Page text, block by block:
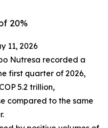
20%
11, 2026
Nutresa recorded a
first quarter of 2026,
5.2 trillion,
compared to the same